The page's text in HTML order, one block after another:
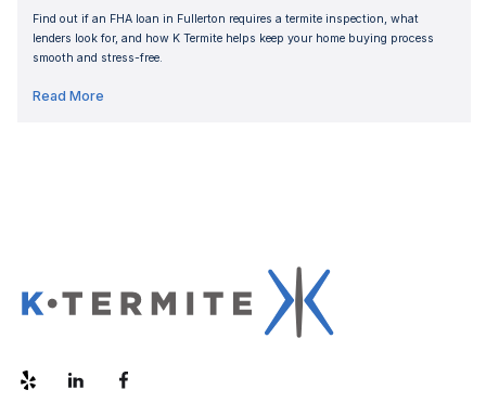
Find out if an FHA loan in Fullerton requires a termite inspection, what
lenders look for, and how K Termite helps keep your home buying process
smooth and stress-free.
Read More